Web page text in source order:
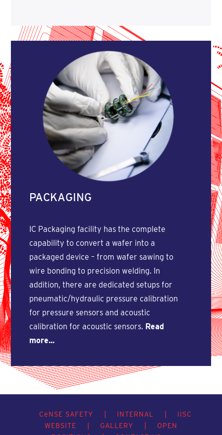
PACKAGING
IC Packaging facility has the complete
capability to convert a wafer into a
packaged device – from wafer sawing to
wire bonding to precision welding. In
addition, there are dedicated setups for
pneumatic/hydraulic pressure calibration
for pressure sensors and acoustic
calibration for acoustic sensors. Read
more...
CeNSE SAFETY INTERNAL
IISC
WEBSITE
GALLERY
OPEN